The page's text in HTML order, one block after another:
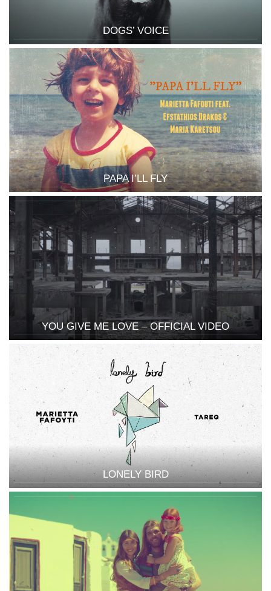
DOGS’ VOICE
PAPA I’LL FLY
YOU GIVE ME LOVE – OFFICIAL VIDEO
LONELY BIRD